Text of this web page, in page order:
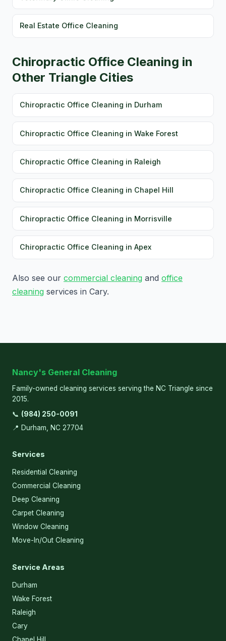
Real Estate Office Cleaning
Chiropractic Office Cleaning in
Other Triangle Cities
Chiropractic Office Cleaning in Durham
Chiropractic Office Cleaning in Wake Forest
Chiropractic Office Cleaning in Raleigh
Chiropractic Office Cleaning in Chapel Hill
Chiropractic Office Cleaning in Morrisville
Chiropractic Office Cleaning in Apex
Also see our commercial cleaning and office
cleaning services in Cary.
Nancy's General Cleaning
Family-owned cleaning services serving the NC Triangle since
2015.
📞 (984) 250-0091
📍 Durham, NC 27704
Services
Residential Cleaning
Commercial Cleaning
Deep Cleaning
Carpet Cleaning
Window Cleaning
Move-In/Out Cleaning
Service Areas
Durham
Wake Forest
Raleigh
Cary
Chapel Hill